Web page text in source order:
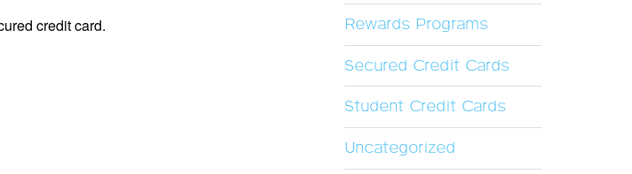
credit card.
Rewards Programs
Secured Credit Cards
Student Credit Cards
Uncategorized